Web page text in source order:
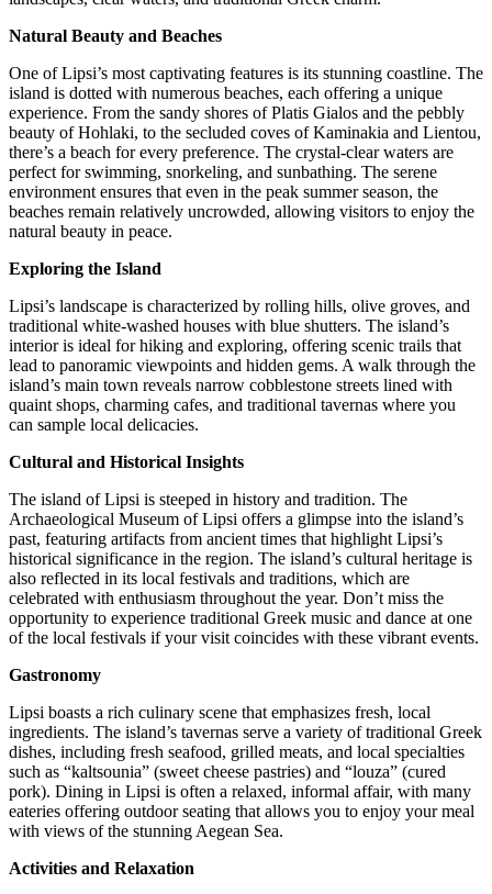
Natural Beauty and Beaches
One of Lipsi’s most captivating features is its stunning coastline. The
island is dotted with numerous beaches, each offering a unique
experience. From the sandy shores of Platis Gialos and the pebbly
beauty of Hohlaki, to the secluded coves of Kaminakia and Lientou,
there’s a beach for every preference. The crystal-clear waters are
perfect for swimming, snorkeling, and sunbathing. The serene
environment ensures that even in the peak summer season, the
beaches remain relatively uncrowded, allowing visitors to enjoy the
natural beauty in peace.
Exploring the Island
Lipsi’s landscape is characterized by rolling hills, olive groves, and
traditional white-washed houses with blue shutters. The island’s
interior is ideal for hiking and exploring, offering scenic trails that
lead to panoramic viewpoints and hidden gems. A walk through the
island’s main town reveals narrow cobblestone streets lined with
quaint shops, charming cafes, and traditional tavernas where you
can sample local delicacies.
Cultural and Historical Insights
The island of Lipsi is steeped in history and tradition. The
Archaeological Museum of Lipsi offers a glimpse into the island’s
past, featuring artifacts from ancient times that highlight Lipsi’s
historical significance in the region. The island’s cultural heritage is
also reflected in its local festivals and traditions, which are
celebrated with enthusiasm throughout the year. Don’t miss the
opportunity to experience traditional Greek music and dance at one
of the local festivals if your visit coincides with these vibrant events.
Gastronomy
Lipsi boasts a rich culinary scene that emphasizes fresh, local
ingredients. The island’s tavernas serve a variety of traditional Greek
dishes, including fresh seafood, grilled meats, and local specialties
such as “kaltsounia” (sweet cheese pastries) and “louza” (cured
pork). Dining in Lipsi is often a relaxed, informal affair, with many
eateries offering outdoor seating that allows you to enjoy your meal
with views of the stunning Aegean Sea.
Activities and Relaxation